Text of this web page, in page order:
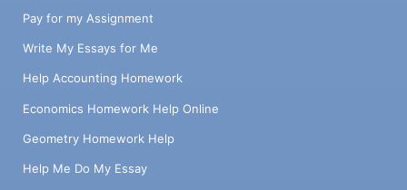
Pay for my Assignment
Write My Essays for Me
Help Accounting Homework
Economics Homework Help Online
Geometry Homework Help
Help Me Do My Essay